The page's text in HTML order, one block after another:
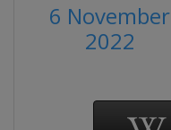
6 November
2022